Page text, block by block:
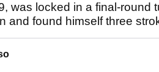
was locked in a final-round
and found himself three